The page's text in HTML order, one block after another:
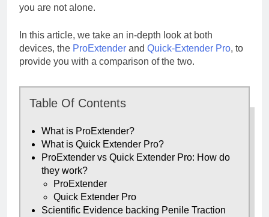
you are not alone.
In this article, we take an in-depth look at both
devices, the ProExtender and Quick-Extender Pro, to
provide you with a comparison of the two.
Table Of Contents
What is ProExtender?
What is Quick Extender Pro?
ProExtender vs Quick Extender Pro: How do
they work?
ProExtender
Quick Extender Pro
Scientific Evidence backing Penile Traction